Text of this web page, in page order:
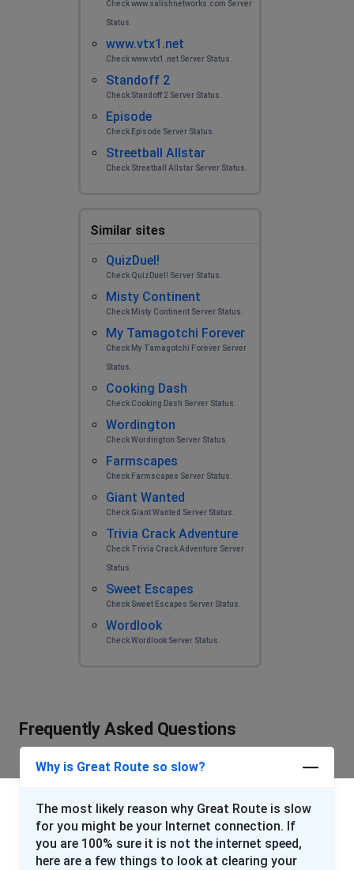
Check www.salishnetworks.com Server
Status.
www.vtx1.net
Check www.vtx1.net Server Status.
Standoff 2
Check Standoff 2 Server Status.
Episode
Check Episode Server Status.
Streetball Allstar
Check Streetball Allstar Server Status.
Similar sites
QuizDuel!
Check QuizDuel! Server Status.
Misty Continent
Check Misty Continent Server Status.
My Tamagotchi Forever
Check My Tamagotchi Forever Server
Status.
Cooking Dash
Check Cooking Dash Server Status.
Wordington
Check Wordington Server Status.
Farmscapes
Check Farmscapes Server Status.
Giant Wanted
Check Giant Wanted Server Status.
Trivia Crack Adventure
Check Trivia Crack Adventure Server
Status.
Sweet Escapes
Check Sweet Escapes Server Status.
Wordlook
Check Wordlook Server Status.
Frequently Asked Questions
Why is Great Route so slow?
The most likely reason why Great Route is slow
for you might be your Internet connection. If
you are 100% sure it is not the internet speed,
here are a few things to look at clearing your